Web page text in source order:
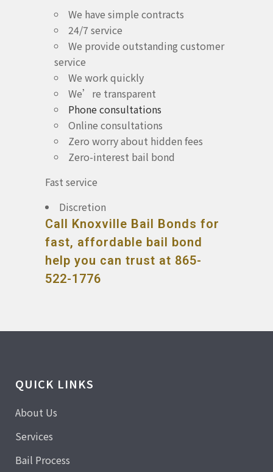
We have simple contracts
24/7 service
We provide outstanding customer
service
We work quickly
We’re transparent
Phone consultations
Online consultations
Zero worry about hidden fees
Zero-interest bail bond
Fast service
Discretion
Call Knoxville Bail Bonds for
fast, affordable bail bond
help you can trust at 865-
522-1776
QUICK LINKS
About Us
Services
Bail Process